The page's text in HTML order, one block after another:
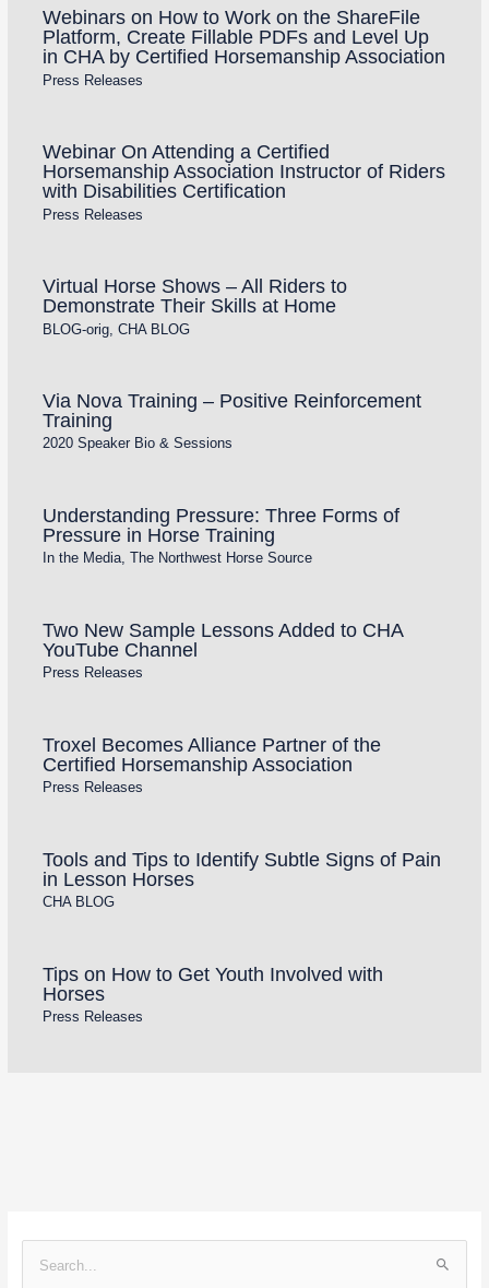
Webinars on How to Work on the ShareFile
Platform, Create Fillable PDFs and Level Up
in CHA by Certified Horsemanship Association
Press Releases
Webinar On Attending a Certified
Horsemanship Association Instructor of Riders
with Disabilities Certification
Press Releases
Virtual Horse Shows – All Riders to
Demonstrate Their Skills at Home
BLOG-orig, CHA BLOG
Via Nova Training – Positive Reinforcement
Training
2020 Speaker Bio & Sessions
Understanding Pressure: Three Forms of
Pressure in Horse Training
In the Media, The Northwest Horse Source
Two New Sample Lessons Added to CHA
YouTube Channel
Press Releases
Troxel Becomes Alliance Partner of the
Certified Horsemanship Association
Press Releases
Tools and Tips to Identify Subtle Signs of Pain
in Lesson Horses
CHA BLOG
Tips on How to Get Youth Involved with
Horses
Press Releases